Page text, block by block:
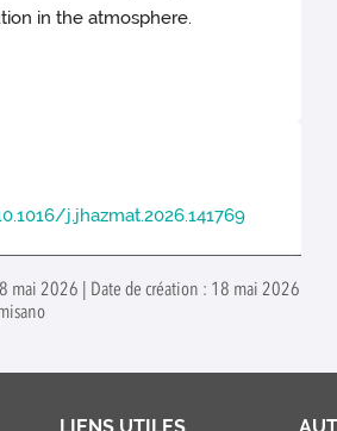
in the atmosphere.
j.jhazmat.2026.141769
mai 2026 | Date de création : 18 mai 2026